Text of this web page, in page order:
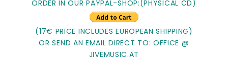
ORDER IN OUR PAYPAL-SHOP:(PHYSICAL CD)
(17€ PRICE INCLUDES EUROPEAN SHIPPING)
OR SEND AN EMAIL DIRECT TO: OFFICE @
JIVEMUSIC.AT